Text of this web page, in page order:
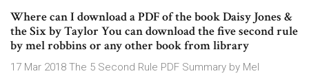
Where can I download a PDF of the book Daisy Jones &
the Six by Taylor You can download the five second rule
by mel robbins or any other book from library
17 Mar 2018 The 5 Second Rule PDF Summary by Mel